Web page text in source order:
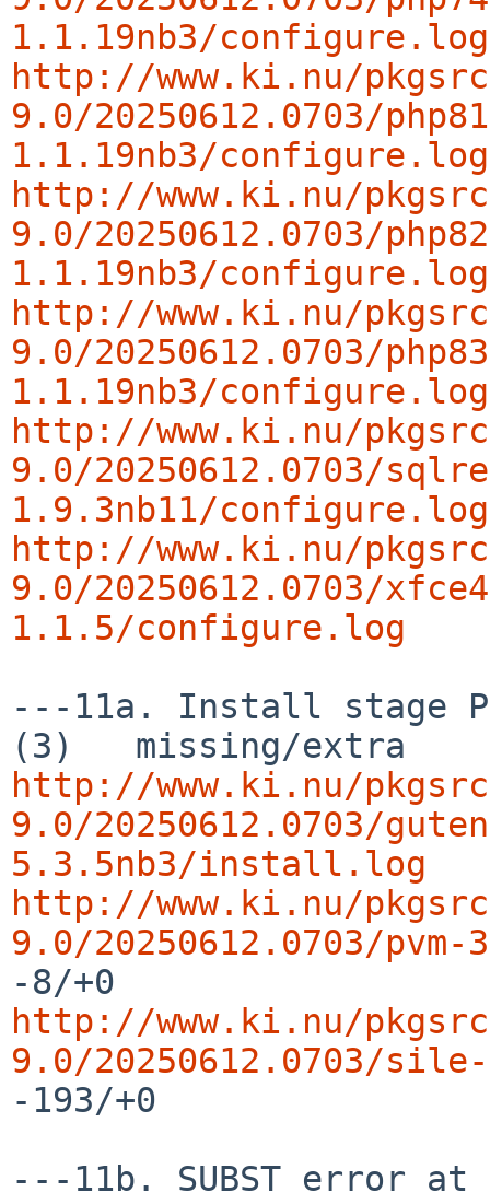
1.1.19nb3/configure.log
http://www.ki.nu/
9.0/20250612.0703/
1.1.19nb3/configure.log
http://www.ki.nu/
9.0/20250612.0703/
1.1.19nb3/configure.log
http://www.ki.nu/
9.0/20250612.0703/
1.1.19nb3/configure.log
http://www.ki.nu/
9.0/20250612.0703/
1.9.3nb11/configure.log
http://www.ki.nu/
9.0/20250612.0703/
1.1.5/configure.log
---11a. Install stage
http://www.ki.nu/
9.0/20250612.0703/
5.3.5nb3/install.log
http://www.ki.nu/
9.0/20250612.0703/
http://www.ki.nu/
9.0/20250612.0703/
-193/+0
---11b. SUBST error